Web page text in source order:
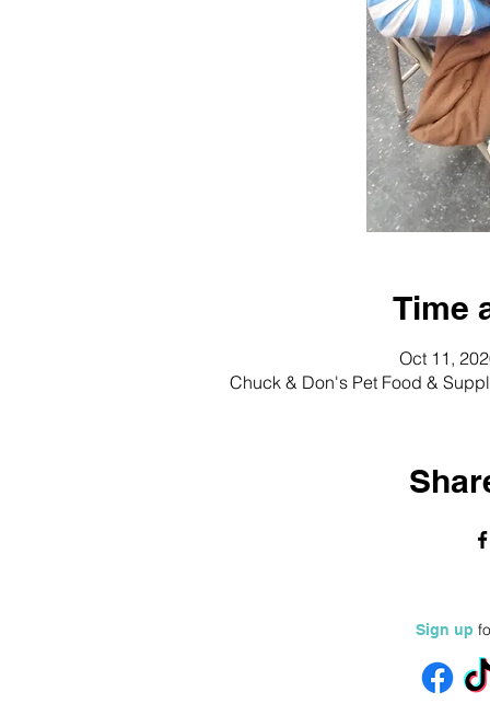
Time
Oct 11,
Chuck & Don's Pet Food &
Sign up